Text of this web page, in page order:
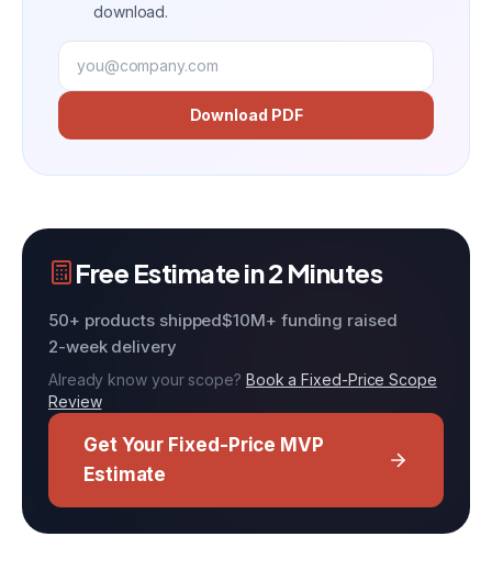
download.
Download PDF
Free Estimate in 2 Minutes
50+ products shipped$10M+ funding raised
2-week delivery
Already know your scope? Book a Fixed-Price Scope
Review
Get Your Fixed-Price MVP
Estimate